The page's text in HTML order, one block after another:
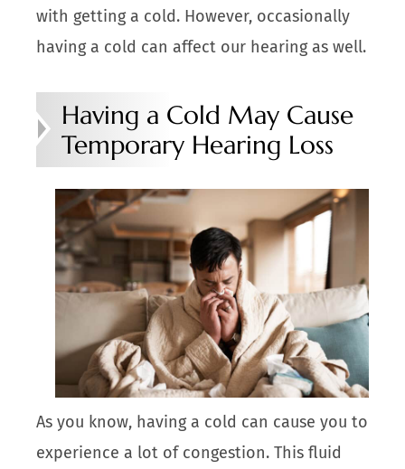
with getting a cold. However, occasionally
having a cold can affect our hearing as well.
Having a Cold May Cause
Temporary Hearing Loss
As you know, having a cold can cause you to
experience a lot of congestion. This fluid